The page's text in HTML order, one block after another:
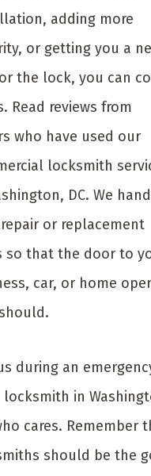
adding more
or getting you a
the lock, you can
Read reviews from
who have used our
locksmith
DC. We
or replacement
so that the door to
car, or home
during an
locksmith in
cares. Remember
should be the